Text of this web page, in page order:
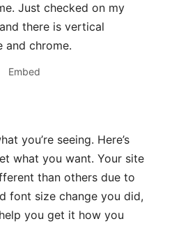
Just checked on my
there is vertical
and chrome.
Embed
you’re seeing. Here’s
what you want. Your site
than others due to
font size change you did,
you get it how you